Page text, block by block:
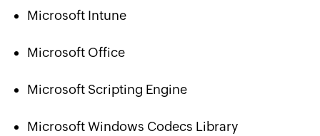
Microsoft Intune
Microsoft Office
Microsoft Scripting Engine
Microsoft Windows Codecs Library